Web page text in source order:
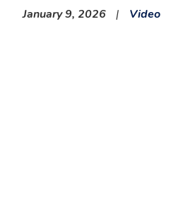
January 9, 2026 Video